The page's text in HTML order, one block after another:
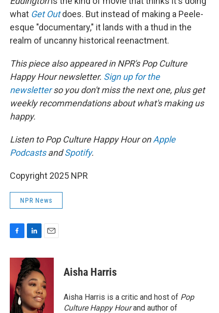
what Get Outdoes. But instead of making a Peele-
esque "documentary," it lands with a thud in the
realm of uncanny historical reenactment.
This piece also appeared in NPR's Pop Culture
Happy Hour newsletter. Sign up for the
newsletterso you don't miss the next one, plus get
weekly recommendations about what's making us
happy.
Listen to Pop Culture Happy Hour onApple
PodcastsandSpotify.
Copyright 2025 NPR
NPR News
c
o
o
k
n
k
e
d
I
n
a
l
Aisha Harris
Aisha Harris is a critic and host of Pop
Culture Happy Hourand author of